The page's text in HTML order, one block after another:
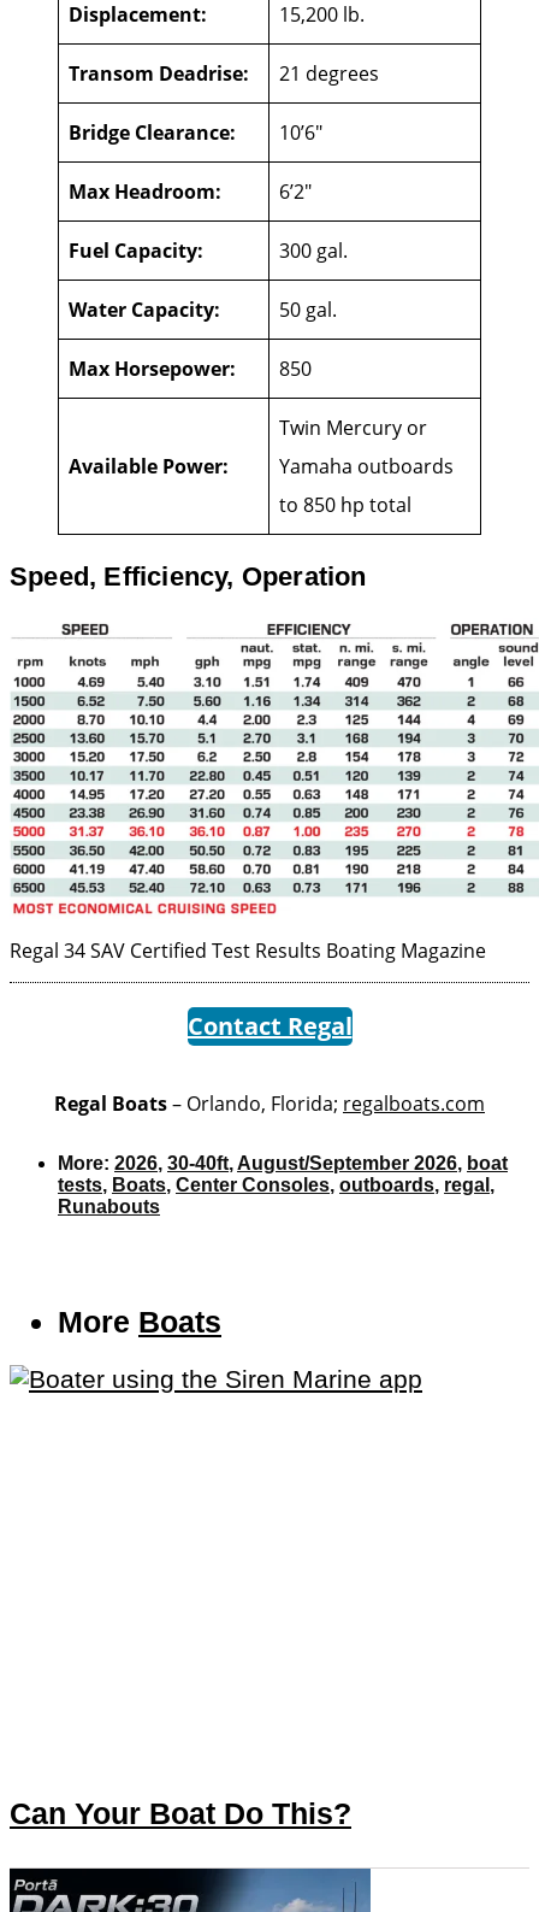
Displacement: 15,200 lb.
Transom Deadrise: 21 degrees
Bridge Clearance: 10’6″
Max Headroom: 6’2″
Fuel Capacity: 300 gal.
Water Capacity: 50 gal.
Max Horsepower: 850
Available Power:
Twin Mercury or
Yamaha outboards
to 850 hp total
Speed, Efficiency, Operation
Regal 34 SAV Certified Test Results Boating Magazine
Contact Regal
Regal Boats– Orlando, Florida; regalboats.com
More: 2026, 30-40ft,August/September 2026, boat
tests, Boats, Center Consoles, outboards, regal ,
Runabouts
More Boats
Can Your Boat Do This?